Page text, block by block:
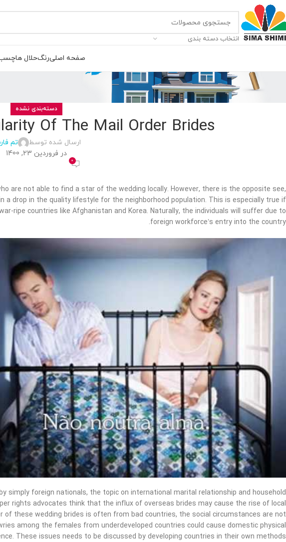
انتخاب دسته بندی
صفحه اصلیرنگحلال ها
دسته‌بندی نشده
Of The Mail Order Brides
ارسال شده توسط
تم
در فروردین 23, 1400
0
are not able to find a star of the wedding locally. However, there is the opposite see,
drop in the quality lifestyle for the neighborhood population. This is especially true if
ripe countries like Afghanistan and Korea. Naturally, the individuals will suffer due to
foreign workforce’s entry into the country.
simply foreign nationals, the topic on international marital relationship and household
rights advocates think that the influx of overseas brides may cause the rise of local
of these wedding brides is often from bad countries, the social circumstances are not
among the females from underdeveloped countries could cause domestic physical
These issues needs to be discussed by developing countries in their own methods.